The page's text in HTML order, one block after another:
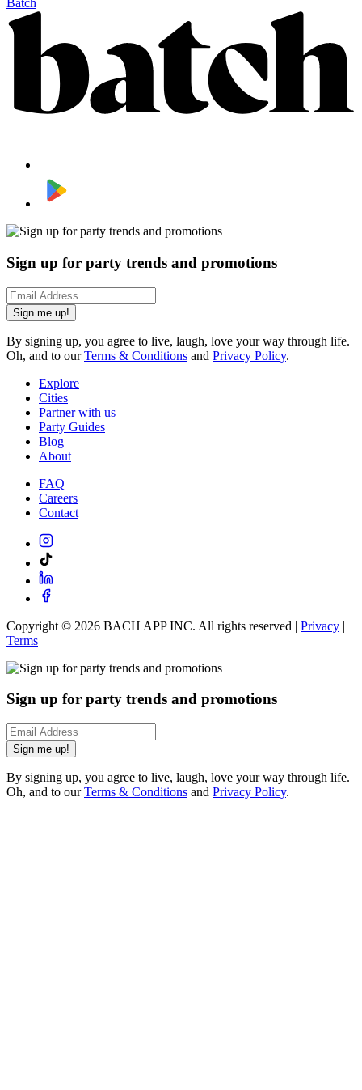
Batch
Sign up for party trends and promotions
Sign me up!
By signing up, you agree to live, laugh, love your way through life.
Oh, and to ourTerms & Conditions and Privacy Policy.
Explore
Cities
Partner with us
Party Guides
Blog
About
FAQ
Careers
Contact
Copyright © 2026 BACH APP INC. All rights reserved | Privacy |
Terms
Sign up for party trends and promotions
Sign me up!
By signing up, you agree to live, laugh, love your way through life.
Oh, and to ourTerms & Conditions and Privacy Policy.